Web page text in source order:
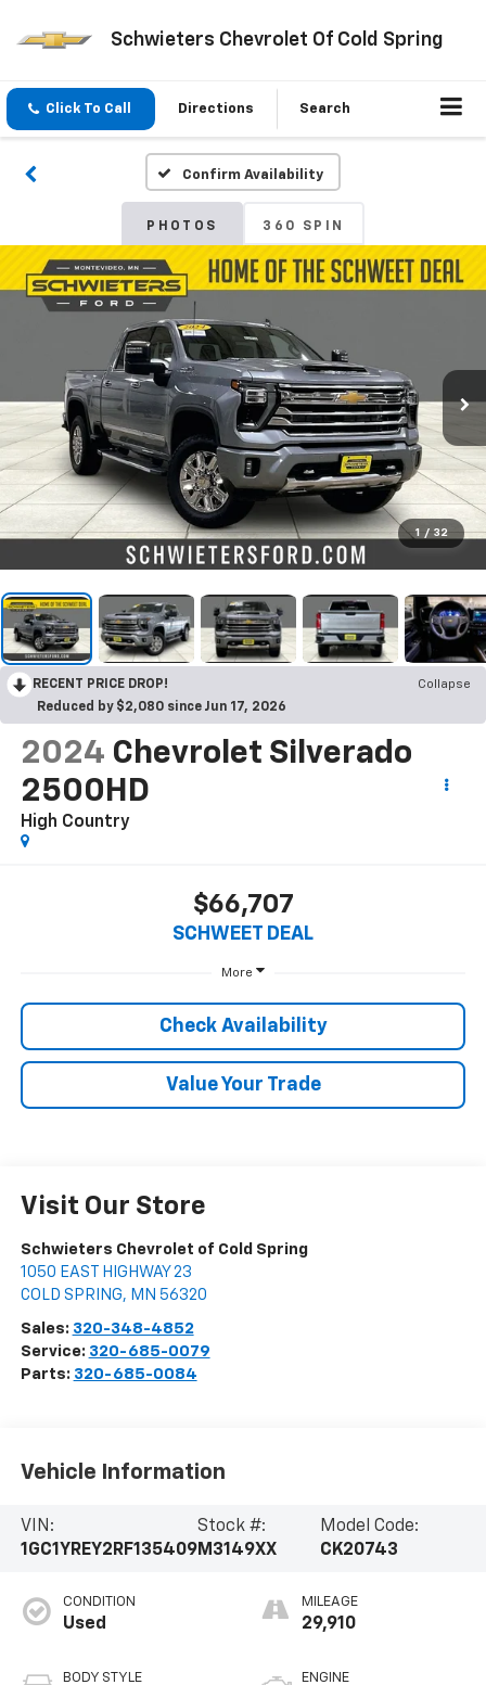
Schwieters Chevrolet Of Cold Spring
Click To Call Directions Search
Confirm Availability
PHOTOS 360 SPIN
1 / 32
RECENT PRICE DROP!
Collapse
Reduced by $2,080 since Jun 17, 2026
2024 Chevrolet Silverado
2500HD
High Country
$66,707
SCHWEET DEAL
More
Check Availability
Value Your Trade
Visit Our Store
Schwieters Chevrolet of Cold Spring
1050 EAST HIGHWAY 23
COLD SPRING, MN 56320
Sales: 320-348-4852
Service: 320-685-0079
Parts: 320-685-0084
Vehicle Information
VIN:
1GC1YREY2RF135409
Stock #:
M3149XX
Model Code:
CK20743
CONDITION
Used
BODY STYLE
MILEAGE
29,910
ENGINE